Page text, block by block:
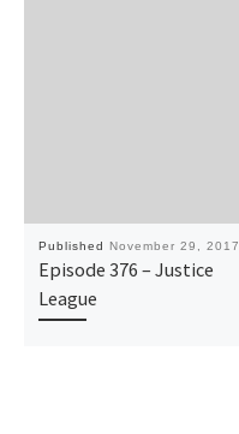
Published November 29, 2017
Episode 376 – Justice
League